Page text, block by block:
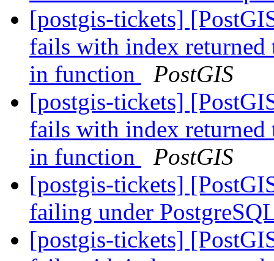
[postgis-tickets]
fails with index returned
in function
PostGIS
[postgis-tickets]
fails with index returned
in function
PostGIS
[postgis-tickets]
failing under
[postgis-tickets]